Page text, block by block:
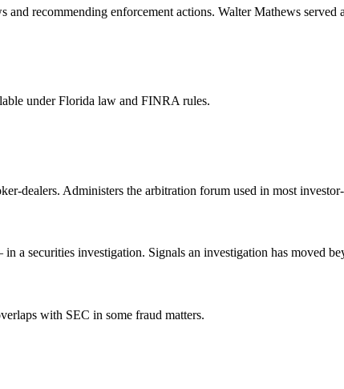
recommending enforcement actions. Walter Mathews served
under Florida law and FINRA rules.
dealers. Administers the arbitration forum used in most
a securities investigation. Signals an investigation has moved
with SEC in some fraud matters.